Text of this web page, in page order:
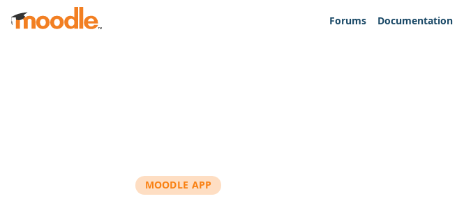
Skip to main content
Forums
Documentation
MOODLE APP